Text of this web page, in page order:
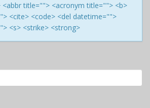
title=""> <acronym title=""> <b>
<cite> <code> <del datetime="">
<s> <strike> <strong>